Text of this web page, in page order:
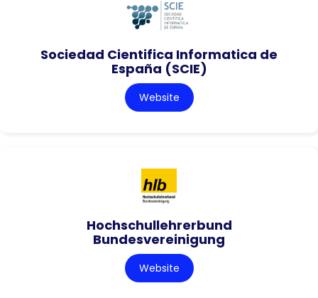
Sociedad Cientifica Informatica de
España (SCIE)
Website
Hochschullehrerbund
Bundesvereinigung
Website